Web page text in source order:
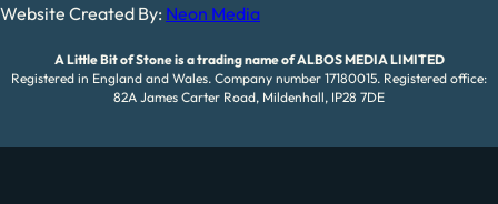
Website Created By: Neon Media
A Little Bit of Stone is a trading name of ALBOS MEDIA LIMITED
Registered in England and Wales. Company number 17180015. Registered office:
82A James Carter Road, Mildenhall, IP28 7DE